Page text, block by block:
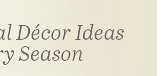
Décor Ideas
Season